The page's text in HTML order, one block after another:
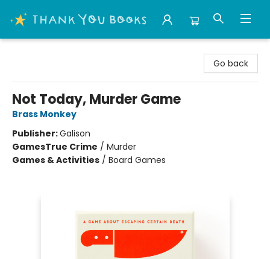
Go back
Not Today, Murder Game
Brass Monkey
Publisher:Galison
GamesTrue Crime / Murder
Games & Activities / Board Games